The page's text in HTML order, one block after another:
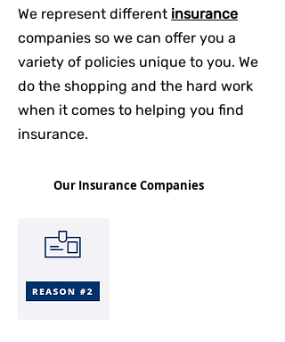
We represent different insurance
companies so we can offer you a
variety of policies unique to you. We
do the shopping and the hard work
when it comes to helping you find
insurance.
Our Insurance Companies